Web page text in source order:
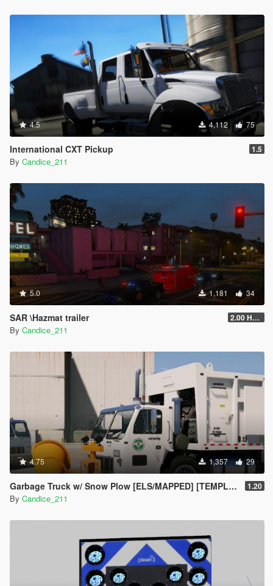
4.5 4,112 75
International CXT Pickup 1.5
By Candice_211
5.0 1,181 34
SAR \Hazmat trailer 2.00 HAZMAT/SAR
By Candice_211
4.75 1,357 29
Garbage Truck w/ Snow Plow [ELS/MAPPED] [TEMPLATE] [Multi-Livery Capable] 1.20
By Candice_211